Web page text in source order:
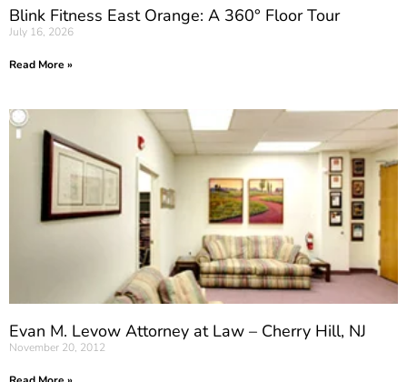
Blink Fitness East Orange: A 360° Floor Tour
July 16, 2026
Read More »
Evan M. Levow Attorney at Law – Cherry Hill, NJ
November 20, 2012